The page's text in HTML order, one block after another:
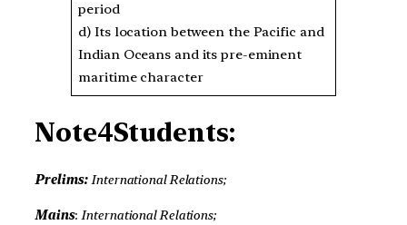
period
d) Its location between the Pacific and
Indian Oceans and its pre-eminent
maritime character
Note4Students:
Prelims:International Relations;
Mains:International Relations;